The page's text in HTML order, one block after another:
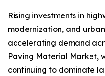
Rising investments in
modernization, and
accelerating demand
Paving Material Market,
continuing to dominate